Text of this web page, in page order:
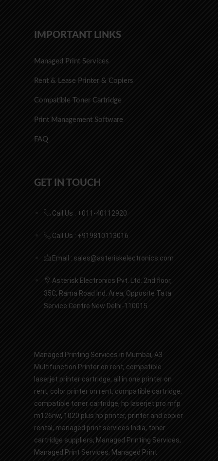
IMPORTANT LINKS
Managed Print Services
Rent & Lease Printer & Copiers
Compatible Toner Cartridge
Print Management Software
FAQ
GET IN TOUCH
Call Us : +011-40112920
Call Us : +919810113016
Email : sales@asteriskelectronics.com
Asterisk Electronics Pvt. Ltd. 2nd floor,
35C, Rama Road Ind. Area, Opposite Tata
Service Centre New Delhi-110015
Managed Printing Services in Mumbai, A3
Multifunction Printer on rent, compatible
laserjet printer cartridge, all in one printer on
rent, color printer on rent, compatible cartridge,
compatible toner cartridge, hp laserjet pro mfp
m126nw, 1020 plus hp printer, printer and copier
rental , managed print services India, toner
cartridge suppliers, Managed Printing Services,
Managed Print Services, Managed Print